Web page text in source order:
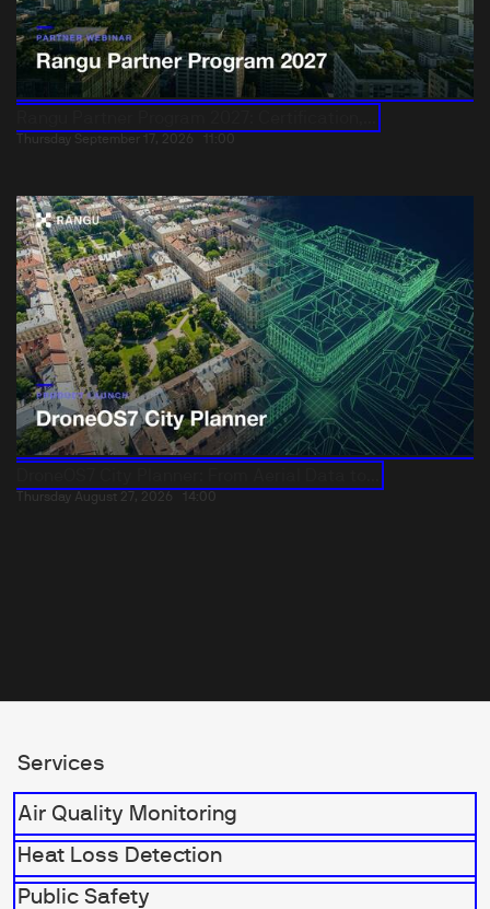
Thursday September 17, 2026 11:00
Thursday August 27, 2026 14:00
Services
Air Quality Monitoring
Heat Loss Detection
Public Safety